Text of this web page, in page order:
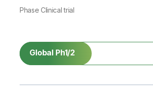
Phase Clinical trial
Global Ph1/2